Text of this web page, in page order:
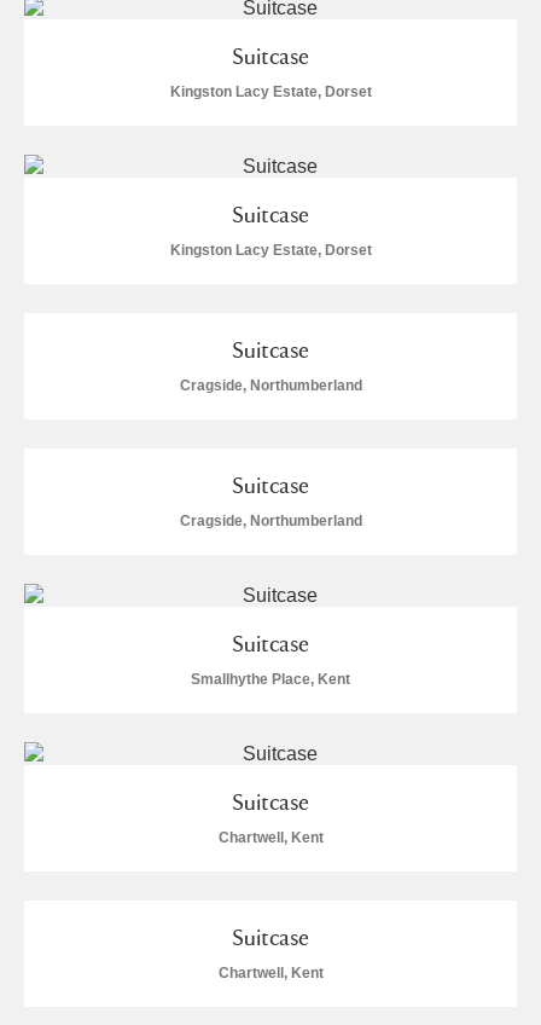
Suitcase
Kingston Lacy Estate, Dorset
Suitcase
Kingston Lacy Estate, Dorset
Suitcase
Cragside, Northumberland
Suitcase
Cragside, Northumberland
Suitcase
Smallhythe Place, Kent
Suitcase
Chartwell, Kent
Suitcase
Chartwell, Kent